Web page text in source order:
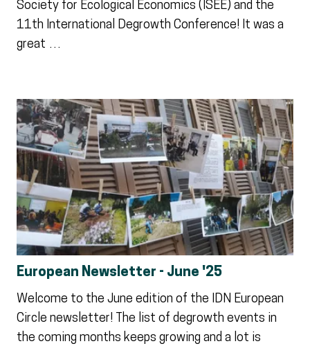
Society for Ecological Economics (ISEE) and the
11th International Degrowth Conference! It was a
great …
European Newsletter - June '25
Welcome to the June edition of the IDN European
Circle newsletter! The list of degrowth events in
the coming months keeps growing and a lot is